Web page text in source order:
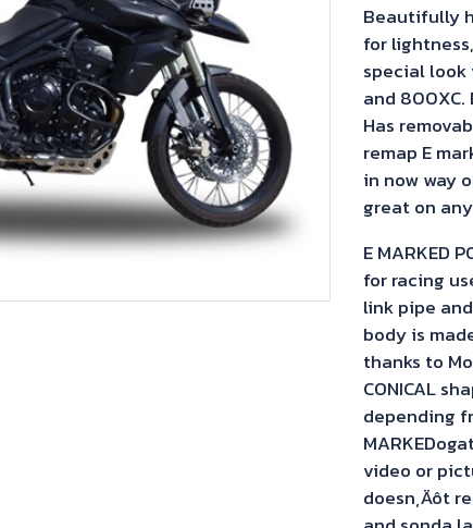
Beautifully
for
special
and 800XC.
Has
remap E
in now way
great on
E MARKED
for racing
link pipe
body is
thanks to
CONICAL
depending
video or
doesn‚Äôt